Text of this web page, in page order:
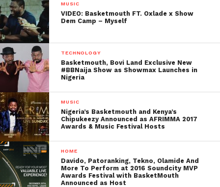
MUSIC
VIDEO: Basketmouth FT. Oxlade x Show
Dem Camp – Myself
TECHNOLOGY
Basketmouth, Bovi Land Exclusive New
#BBNaija Show as Showmax Launches in
Nigeria
MUSIC
Nigeria’s Basketmouth and Kenya’s
Chipukeezy Announced as AFRIMMA 2017
Awards & Music Festival Hosts
HOME
Davido, Patoranking, Tekno, Olamide And
More To Perform at 2016 Soundcity MVP
Awards Festival with BasketMouth
Announced as Host